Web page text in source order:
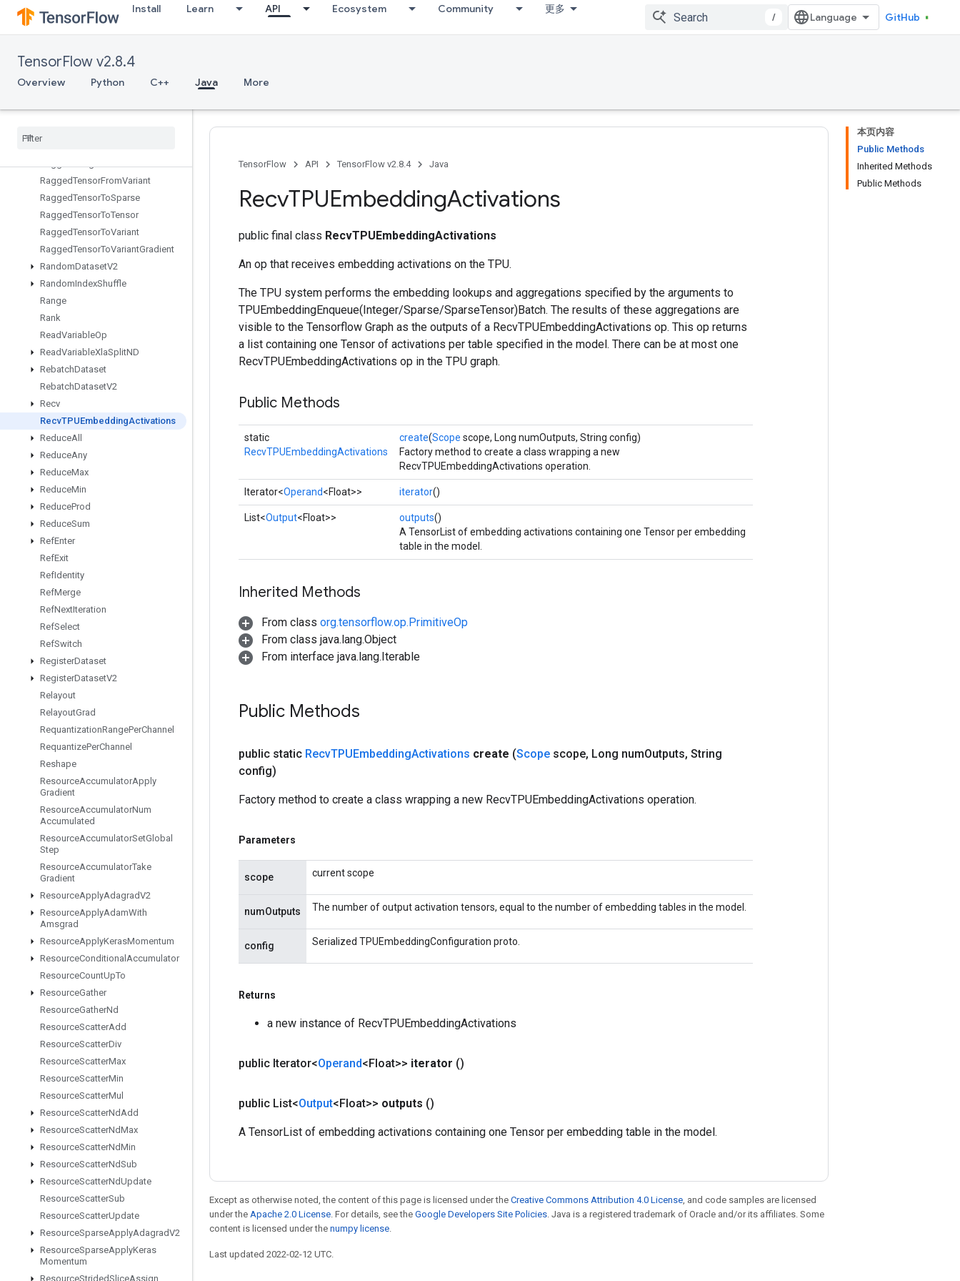
Install Learn API Ecosystem Community 更多
/ GitHub
TensorFlow v2.8.4
Overview Python C++ Java More
QuantizedMatMulWithBiasAndReluAndRequantize
QuantizedMatMulWithBiasAndRequantize
RaggedBincount
RaggedCountSparseOutput
RaggedFillEmptyRows
RaggedTensorFromVariant
RaggedTensorToSparse
RaggedTensorToTensor
RaggedTensorToVariant
RaggedTensorToVariantGradient
RandomDatasetV2
RandomIndexShuffle
Range
Rank
ReadVariableOp
ReadVariableXlaSplitND
RebatchDataset
RebatchDatasetV2
Recv
RecvTPUEmbeddingActivations
ReduceAll
ReduceAny
ReduceMax
ReduceMin
ReduceProd
ReduceSum
RefEnter
RefExit
RefIdentity
RefMerge
RefNextIteration
RefSelect
RefSwitch
RegisterDataset
RegisterDatasetV2
Relayout
RelayoutGrad
RequantizationRangePerChannel
RequantizePerChannel
Reshape
ResourceAccumulatorApply
Gradient
ResourceAccumulatorNum
Accumulated
ResourceAccumulatorSetGlobal
Step
ResourceAccumulatorTake
Gradient
ResourceApplyAdagradV2
ResourceApplyAdamWith
Amsgrad
ResourceApplyKerasMomentum
ResourceConditional Accumulator
ResourceCountUpTo
ResourceGather
ResourceGatherNd
ResourceScatterAdd
ResourceScatterDiv
ResourceScatterMax
ResourceScatterMin
ResourceScatterMul
ResourceScatterNdAdd
ResourceScatterNdMax
ResourceScatterNdMin
ResourceScatterNdSub
ResourceScatterNdUpdate
ResourceScatterSub
ResourceScatterUpdate
ResourceSparseApplyAdagradV2
ResourceSparseApplyKeras
Momentum
ResourceStridedSliceAssign
本页内容
Public Methods
Inherited Methods
Public Methods
TensorFlow API TensorFlow v2.8.4 Java
RecvTPUEmbeddingActivations
public final class RecvTPUEmbeddingActivations
An op that receives embedding activations on the TPU.
The TPU system performs the embedding lookups and aggregations specified by the arguments to
TPUEmbeddingEnqueue(Integer/Sparse/SparseTensor)Batch. The results of these aggregations are
visible to the Tensorflow Graph as the outputs of a RecvTPUEmbeddingActivations op. This op returns
a list containing one Tensor of activations per table specified in the model. There can be at most one
RecvTPUEmbeddingActivations op in the TPU graph.
Public Methods
static
RecvTPUEmbeddingActivations
create(Scope scope, Long numOutputs, String config)
Factory method to create a class wrapping a new
RecvTPUEmbeddingActivations operation.
Iterator<Operand<Float>> iterator()
List<Output<Float>> outputs()
A TensorList of embedding activations containing one Tensor per embedding
table in the model.
Inherited Methods
From class org.tensorflow.op.PrimitiveOp
From class java.lang.Object
From interface java.lang.Iterable
Public Methods
public static RecvTPUEmbeddingActivations create (Scope scope, Long numOutputs, String
config)
Factory method to create a class wrapping a new RecvTPUEmbeddingActivations operation.
Parameters
scope current scope
numOutputs The number of output activation tensors, equal to the number of embedding tables in the model.
config Serialized TPUEmbeddingConfiguration proto.
Returns
a new instance of RecvTPUEmbeddingActivations
public Iterator<Operand<Float>> iterator ()
public List<Output<Float>> outputs ()
A TensorList of embedding activations containing one Tensor per embedding table in the model.
Except as otherwise noted, the content of this page is licensed under the Creative Commons Attribution 4.0 License, and code samples are licensed
under the Apache 2.0 License. For details, see the Google Developers Site Policies. Java is a registered trademark of Oracle and/or its affiliates. Some
content is licensed under the numpy license.
Last updated 2022-02-12 UTC.